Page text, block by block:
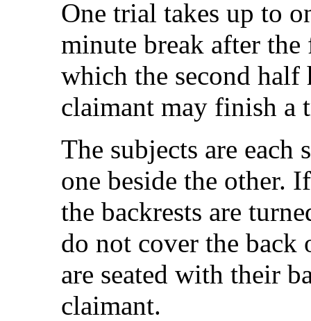
One trial takes up to
minute break after
which the second half
claimant may finish a
The subjects are each
one beside the other.
the backrests are
do not cover the back
are seated with their
claimant.